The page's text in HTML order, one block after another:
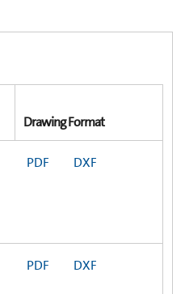
Drawing Format
PDF DXF
PDF DXF